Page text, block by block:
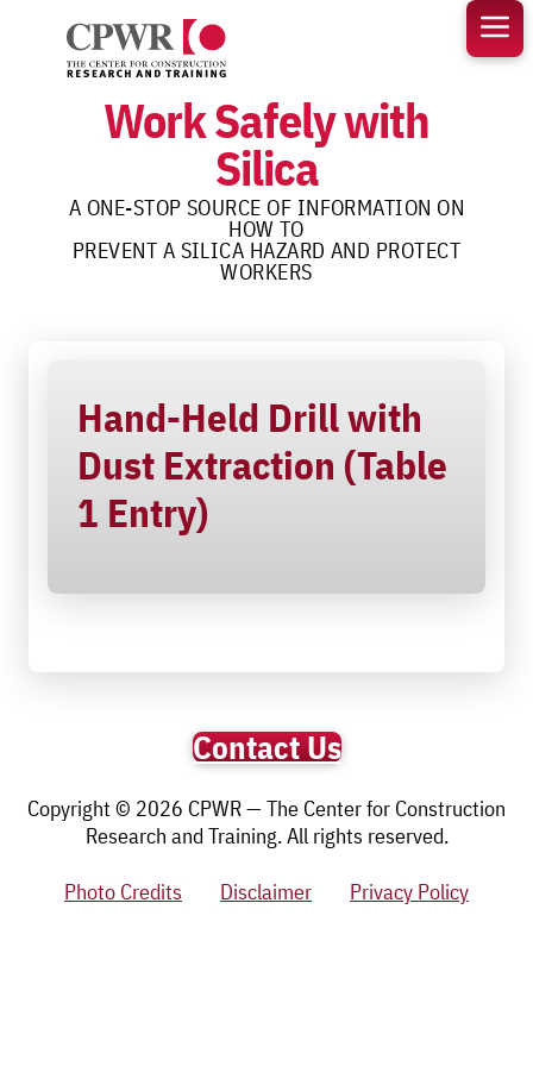
content
Work Safely with
Silica
A ONE-STOP SOURCE OF INFORMATION ON
HOW TO
PREVENT A SILICA HAZARD AND PROTECT
WORKERS
Hand-Held Drill with
Dust Extraction (Table
1 Entry)
Contact Us
Copyright © 2026 CPWR — The Center for Construction
Research and Training. All rights reserved.
Photo Credits
Disclaimer Privacy Policy